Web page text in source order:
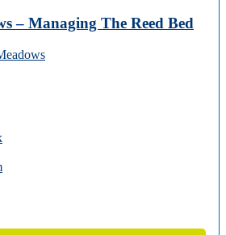
– Managing The Reed Bed